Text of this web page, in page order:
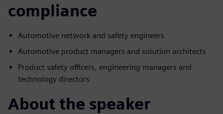
compliance
Automotive network and safety engineers
Automotive product managers and solution architects
Product safety officers, engineering managers and
technology directors
About the speaker